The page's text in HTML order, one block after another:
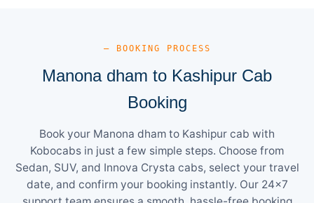
— BOOKING PROCESS
Manona dham to Kashipur Cab
Booking
Book your Manona dham to Kashipur cab with
Kobocabs in just a few simple steps. Choose from
Sedan, SUV, and Innova Crysta cabs, select your travel
date, and confirm your booking instantly. Our 24×7